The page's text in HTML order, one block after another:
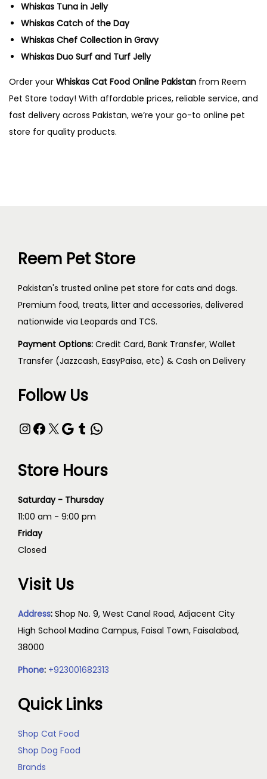
Whiskas Tuna in Jelly
Whiskas Catch of the Day
Whiskas Chef Collection in Gravy
Whiskas Duo Surf and Turf Jelly
Order your Whiskas Cat Food Online Pakistan from Reem
Pet Store today! With affordable prices, reliable service, and
fast delivery across Pakistan, we’re your go-to online pet
store for quality products.
Reem Pet Store
Pakistan's trusted online pet store for cats and dogs.
Premium food, treats, litter and accessories, delivered
nationwide via Leopards and TCS.
Payment Options: Credit Card, Bank Transfer, Wallet
Transfer (Jazzcash, EasyPaisa, etc) & Cash on Delivery
Follow Us
Store Hours
Saturday - Thursday
11:00 am - 9:00 pm
Friday
Closed
Visit Us
Address: Shop No. 9, West Canal Road, Adjacent City
High School Madina Campus, Faisal Town, Faisalabad,
38000
Phone: +923001682313
Quick Links
Shop Cat Food
Shop Dog Food
Brands